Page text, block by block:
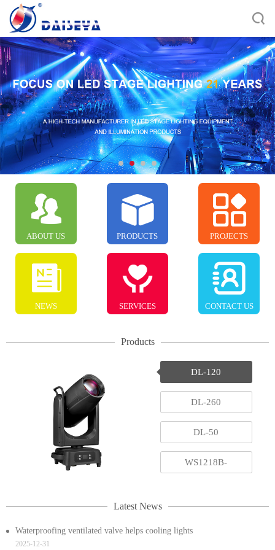
ABOUT US PRODUCTS PROJECTS
NEWS SERVICES CONTACT US
Products
DL-120
DL-260
DL-50
WS1218B-
Latest News
Waterproofing ventilated valve helps cooling lights
2025-12-31